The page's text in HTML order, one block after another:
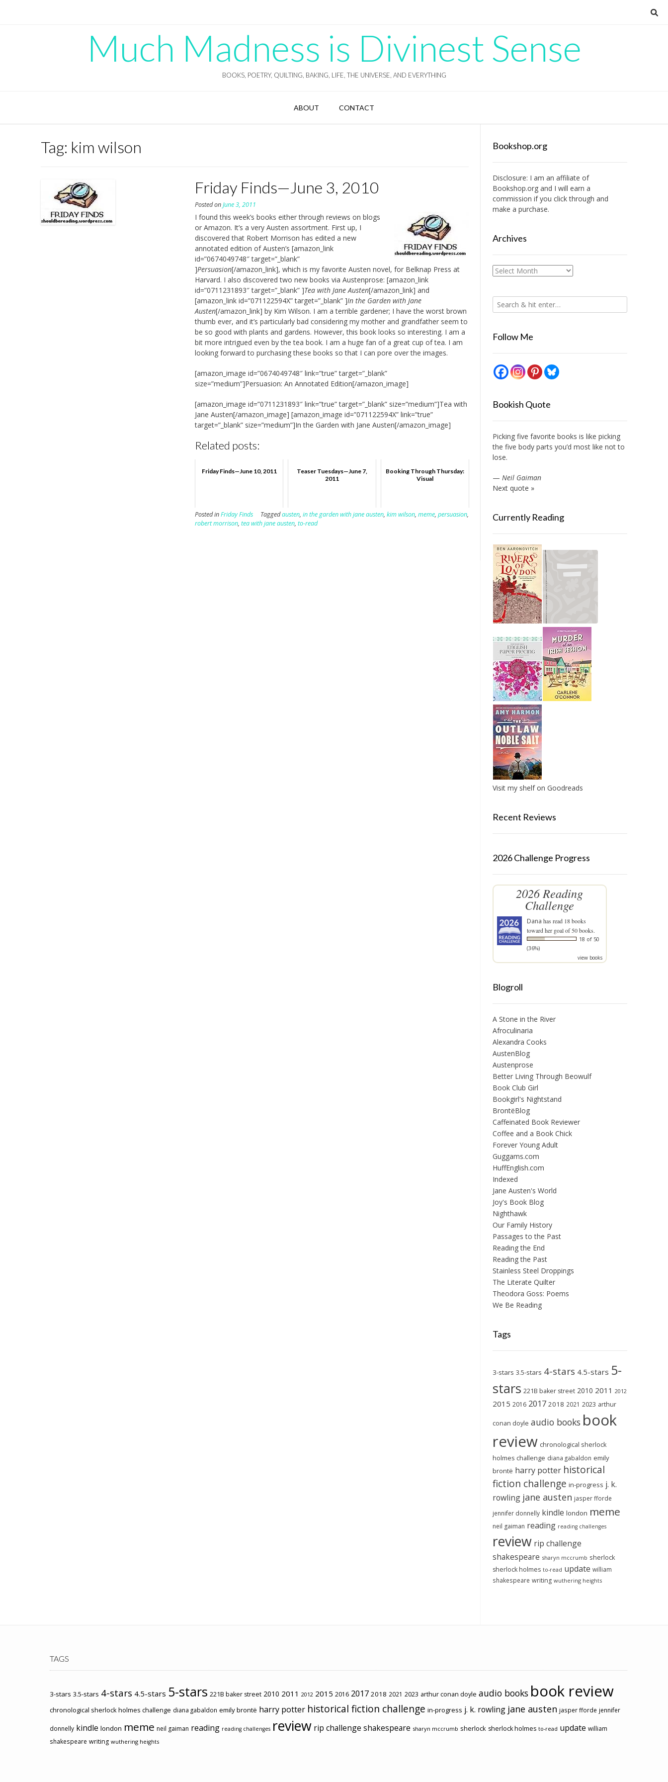
Much Madness is Divinest Sense
BOOKS, POETRY, QUILTING, BAKING, LIFE, THE UNIVERSE, AND EVERYTHING
ABOUT CONTACT
Tag: kim wilson
Friday Finds—June 3, 2010
Posted onJune 3, 2011
I found this week’s books either through reviews on blogs
or Amazon. It’s a very Austen assortment. First up, I
discovered that Robert Morrison has edited a new
annotated edition of Austen’s [amazon_link
id=”0674049748″ target=”_blank”
]Persuasion[/amazon_link], which is my favorite Austen novel, for Belknap Press at
Harvard. I also discovered two new books via Austenprose: [amazon_link
id=”0711231893″ target=”_blank” ]Tea with Jane Austen[/amazon_link] and
[amazon_link id=”071122594X” target=”_blank” ]In the Garden with Jane
Austen[/amazon_link] by Kim Wilson. I am a terrible gardener; I have the worst brown
thumb ever, and it’s particularly bad considering my mother and grandfather seem to
be so good with plants and gardens. However, this book looks so interesting. I am a
bit more intrigued even by the tea book. I am a huge fan of a great cup of tea. I am
looking forward to purchasing these books so that I can pore over the images.
[amazon_image id=”0674049748″ link=”true” target=”_blank”
size=”medium”]Persuasion: An Annotated Edition[/amazon_image]
[amazon_image id=”0711231893″ link=”true” target=”_blank” size=”medium”]Tea with
Jane Austen[/amazon_image] [amazon_image id=”071122594X” link=”true”
target=”_blank” size=”medium”]In the Garden with Jane Austen[/amazon_image]
Related posts:
Friday Finds—June 10, 2011
Teaser Tuesdays—June 7,
2011
Booking Through Thursday:
Visual
Posted inFriday Finds Taggedausten,in the garden with jane austen,kim wilson,meme,persuasion,
robert morrison,tea with jane austen,to-read
Bookshop.org
Disclosure: I am an affiliate of
Bookshop.organd I will earn a
commission if you click through and
make a purchase.
Archives
Archives
Follow Me
Bookish Quote
Picking five favorite books is like picking
the five body parts you’d most like not to
lose.
— Neil Gaiman
Next quote »
Currently Reading
Visit my shelf on Goodreads
Recent Reviews
2026 Challenge Progress
2026 Reading
Challenge
Dana has read 18 books
toward her goal of 50 books.
18 of 50
(36%)
view books
Blogroll
A Stone in the River
Afroculinaria
Alexandra Cooks
AustenBlog
Austenprose
Better Living Through Beowulf
Book Club Girl
Bookgirl's Nightstand
BrontëBlog
Caffeinated Book Reviewer
Coffee and a Book Chick
Forever Young Adult
Guggams.com
HuffEnglish.com
Indexed
Jane Austen's World
Joy's Book Blog
Nighthawk
Our Family History
Passages to the Past
Reading the End
Reading the Past
Stainless Steel Droppings
The Literate Quilter
Theodora Goss: Poems
We Be Reading
Tags
3-stars 3.5-stars 4-stars 4.5-stars 5-
stars 221B baker street 2010 2011 2012
2015 2016 2017 2018 2021 2023 arthur
conan doyle audio books book
review chronological sherlock
holmes challenge diana gabaldon emily
brontë harry potter historical
fiction challenge in-progress j. k.
rowling jane austen jasper fforde
jennifer donnelly kindle london meme
neil gaiman reading reading challenges
review rip challenge
shakespeare sharyn mccrumb sherlock
sherlock holmes to-read update william
shakespeare writing wuthering heights
TAGS
3-stars 3.5-stars 4-stars 4.5-stars 5-stars 221B baker street 2010 2011 2012 2015 2016 2017 2018 2021 2023 arthur conan doyle audio books book review
chronological sherlock holmes challenge diana gabaldon emily brontë harry potter historical fiction challenge in-progress j. k. rowling jane austen jasper fforde jennifer
donnelly kindle london meme neil gaiman reading reading challenges review rip challenge shakespeare sharyn mccrumb sherlock sherlock holmes to-read update william
shakespeare writing wuthering heights